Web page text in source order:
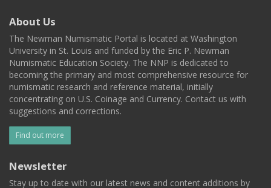
About Us
The Newman Numismatic Portal is located at Washington
University in St. Louis and funded by the Eric P. Newman
Numismatic Education Society. The NNP is dedicated to
becoming the primary and most comprehensive resource for
numismatic research and reference material, initially
concentrating on U.S. Coinage and Currency. Contact us with
suggestions and corrections.
Find out more
Newsletter
Stay up to date with our latest news and content additions by